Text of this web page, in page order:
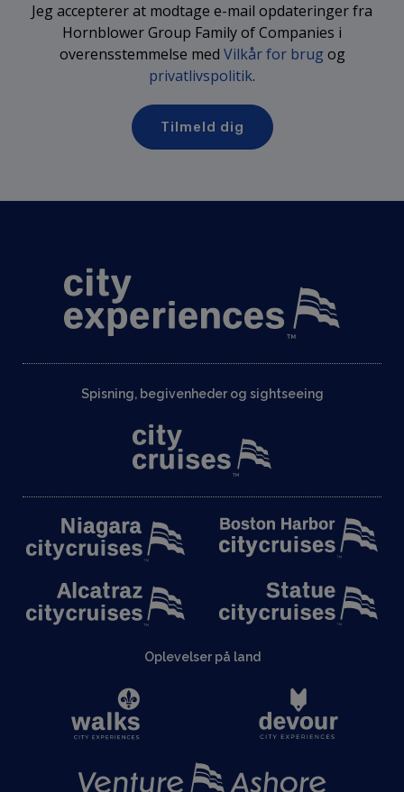
Jeg accepterer at modtage e-mail opdateringer fra
Hornblower Group Family of Companies i
overensstemmelse med Vilkår for brug og
privatlivspolitik.
Spisning, begivenheder og sightseeing
Oplevelser på land